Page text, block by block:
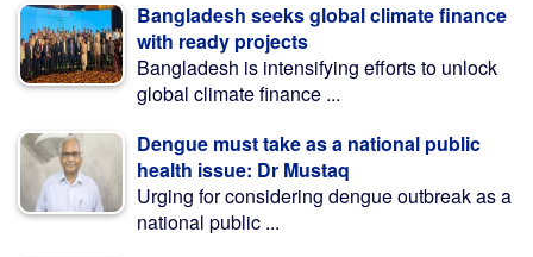
Bangladesh seeks global climate finance
with ready projects
Bangladesh is intensifying efforts to unlock
global climate finance ...
Dengue must take as a national public
health issue: Dr Mustaq
Urging for considering dengue outbreak as a
national public ...